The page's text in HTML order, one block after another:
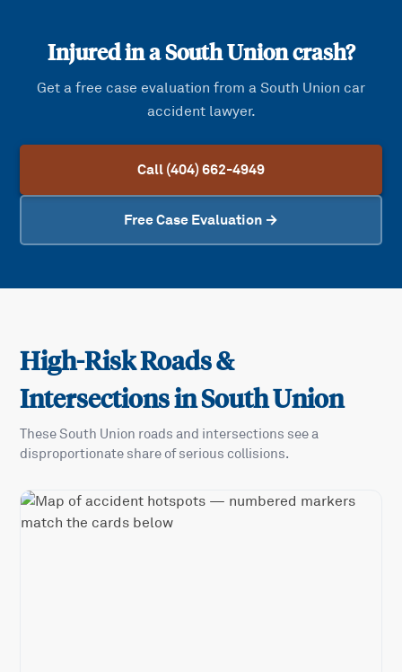
Injured in aSouth Unioncrash?
Get a free case evaluation from a South Union car
accident lawyer.
Call (404) 662-4949
Free Case Evaluation →
High-Risk Roads &
Intersections inSouth Union
TheseSouth Union roads and intersections see a
disproportionate share of serious collisions.